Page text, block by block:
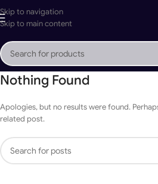
Skip to navigation
Skip to main content
Nothing Found
Apologies, but no results were found.
related post.